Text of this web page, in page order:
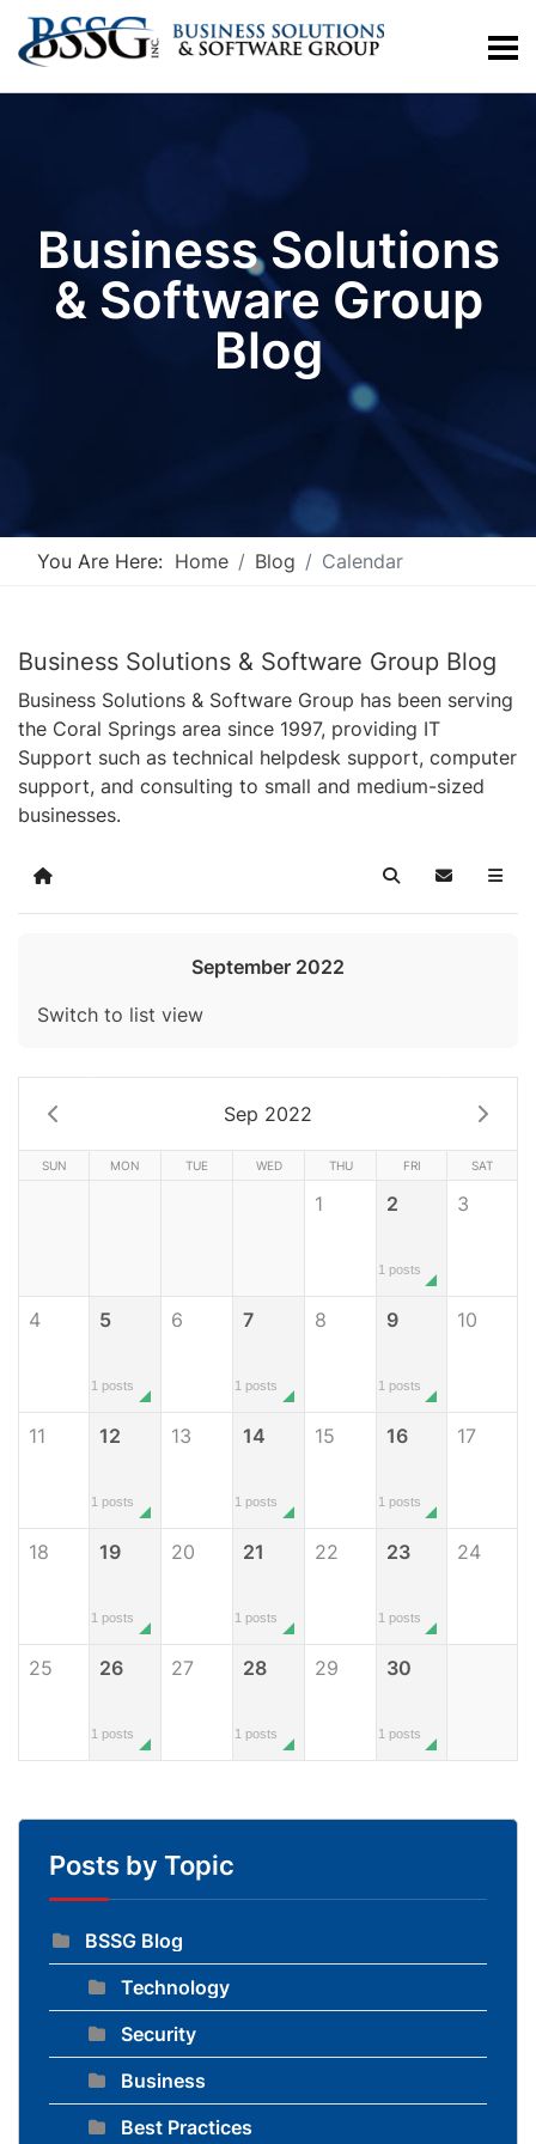
Business Solutions
& Software Group
Blog
You Are Here: Home Blog Calendar
Business Solutions & Software Group Blog
Business Solutions & Software Group has been serving
the Coral Springs area since 1997, providing IT
Support such as technical helpdesk support, computer
support, and consulting to small and medium-sized
businesses.
Home SearchSubscribe
September 2022
Switch to list view
Sep 2022
SUN MON TUE WED THU FRI SAT
1 2
1 posts
3
4 5
1 posts
6 7
1 posts
8 9
1 posts
10
11 12
1 posts
13 14
1 posts
15 16
1 posts
17
18 19
1 posts
20 21
1 posts
22 23
1 posts
24
25 26
1 posts
27 28
1 posts
29 30
1 posts
Posts by Topic
BSSG Blog
Technology
Security
Business
Best Practices